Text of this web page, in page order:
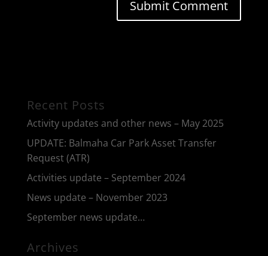
Recent Posts
Activity updates and other news – May 2025
UPDATE: Balmaha Car Park Asset Transfer
Request (ATR)
Activities update – September 2024
News update – November 2023
September news update…
Archives